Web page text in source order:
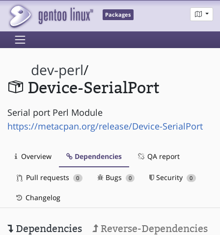
Packages
dev-perl/
Device-SerialPort
Serial port Perl Module
https://metacpan.org/release/Device-SerialPort
Overview Dependencies QA report
Pull requests 0 Bugs 0 Security 0
Changelog
Dependencies Reverse-Dependencies